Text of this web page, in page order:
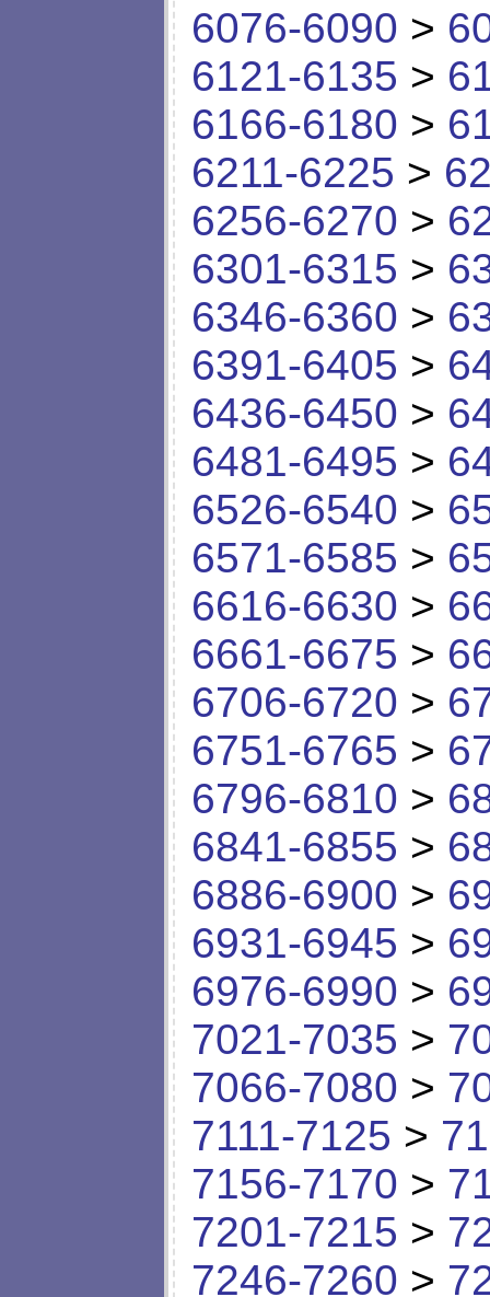
6076-6090 >
6121-6135 >
6166-6180 >
6211-6225 >
6256-6270 >
6301-6315 >
6346-6360 >
6391-6405 >
6436-6450 >
6481-6495 >
6526-6540 >
6571-6585 >
6616-6630 >
6661-6675 >
6706-6720 >
6751-6765 >
6796-6810 >
6841-6855 >
6886-6900 >
6931-6945 >
6976-6990 >
7021-7035 >
7066-7080 >
7111-7125 >
7156-7170 >
7201-7215 >
7246-7260 >